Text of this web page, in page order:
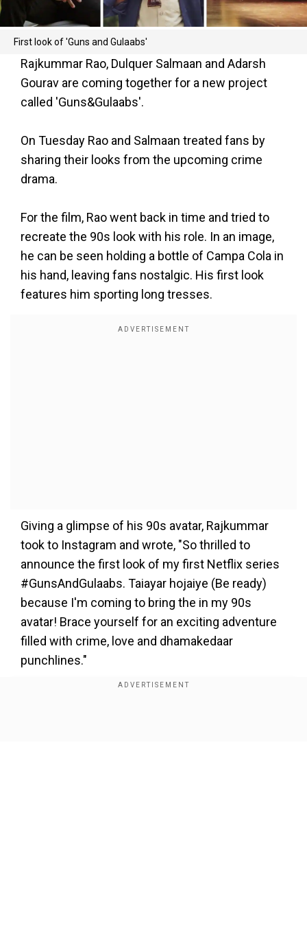
By accepting cookies, you agree to the storing of
cookies on your device to enhance site navigation,
analyze site usage, and assist in our marketing efforts.
First look of 'Guns and Gulaabs'
Rajkummar Rao, Dulquer Salmaan and Adarsh
Gourav are coming together for a new project
called 'Guns&Gulaabs'.
On Tuesday Rao and Salmaan treated fans by
sharing their looks from the upcoming crime
drama.
For the film, Rao went back in time and tried to
recreate the 90s look with his role. In an image,
he can be seen holding a bottle of Campa Cola in
his hand, leaving fans nostalgic. His first look
features him sporting long tresses.
Giving a glimpse of his 90s avatar, Rajkummar
took to Instagram and wrote, "So thrilled to
announce the first look of my first Netflix series
#GunsAndGulaabs. Taiayar hojaiye (Be ready)
because I'm coming to bring the in my 90s
avatar! Brace yourself for an exciting adventure
filled with crime, love and dhamakedaar
punchlines."